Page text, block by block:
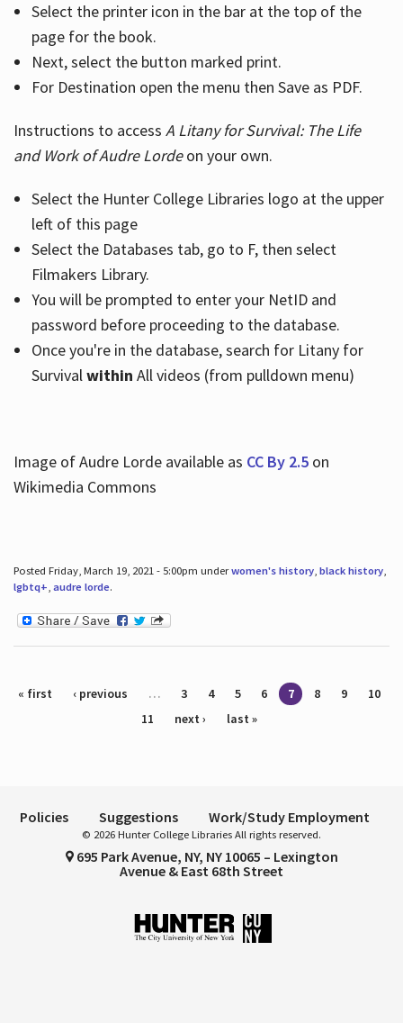
Select the printer icon in the bar at the top of the
page for the book.
Next, select the button marked print.
For Destination open the menu then Save as PDF.
Instructions to access A Litany for Survival: The Life
and Work of Audre Lordeon your own.
Select the Hunter College Libraries logo at the upper
left of this page
Select the Databases tab, go to F, then select
Filmakers Library.
You will be prompted to enter your NetID and
password before proceeding to the database.
Once you're in the database, search for Litany for
Survivalwithin All videos (from pulldown menu)
Image of Audre Lorde available as CC By 2.5on
Wikimedia Commons
Posted Friday, March 19, 2021 - 5:00pm underwomen's history, black history,
lgbtq+, audre lorde.
Pages
« first ‹ previous … 3 4 5 6 7 8 9
10
11
next › last »
Policies Suggestions Work/Study Employment
© 2026 Hunter College Libraries All rights reserved.
695 Park Avenue, NY, NY 10065 – Lexington
Avenue & East 68th Street